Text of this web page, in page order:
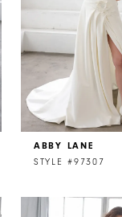
ABBY LANE
STYLE #97307